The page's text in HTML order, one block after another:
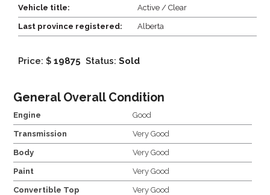
Vehicle title: Active / Clear
Last province registered: Alberta
Price: $ 19875 Status: Sold
General Overall Condition
Engine Good
Transmission Very Good
Body Very Good
Paint Very Good
Convertible Top Very Good